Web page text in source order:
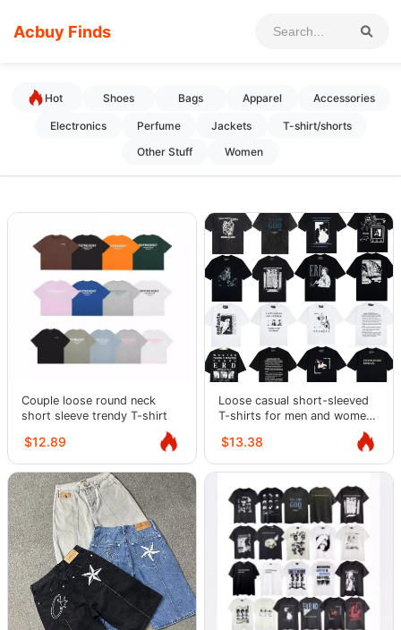
Acbuy Finds
Hot Shoes Bags Apparel Accessories
Electronics Perfume Jackets
T-shirt/shorts
Other Stuff
Women
Couple loose round neck
short sleeve trendy T-shirt
$12.89
Loose casual short-sleeved
T-shirts for men and women,
$13.38